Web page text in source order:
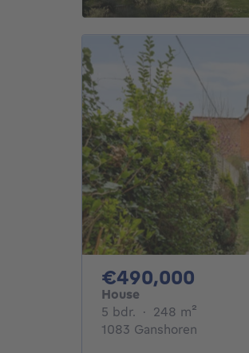
€490,000
House
5 bdr. 5 bedrooms
· 248 m²
1083 Ganshoren